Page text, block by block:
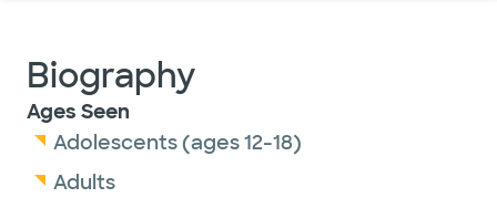
Biography
Ages Seen
Adolescents (ages 12-18)
Adults